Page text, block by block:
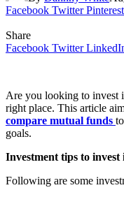
Facebook Twitter Pinterest
Share
Facebook Twitter
Are you looking to invest
right place. This article
compare mutual funds
goals.
Investment tips to
Following are some